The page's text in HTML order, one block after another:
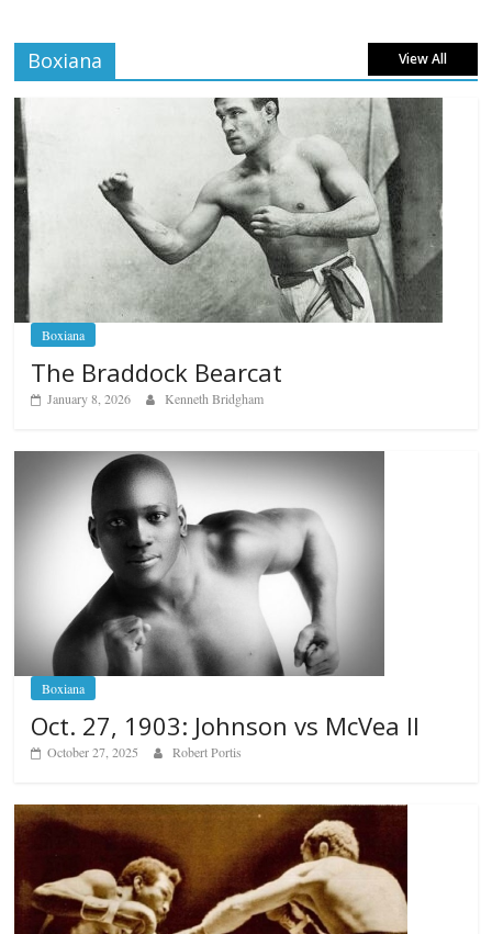
Boxiana View All
Boxiana
The Braddock Bearcat
January 8, 2026 Kenneth Bridgham
Boxiana
Oct. 27, 1903: Johnson vs McVea II
October 27, 2025 Robert Portis